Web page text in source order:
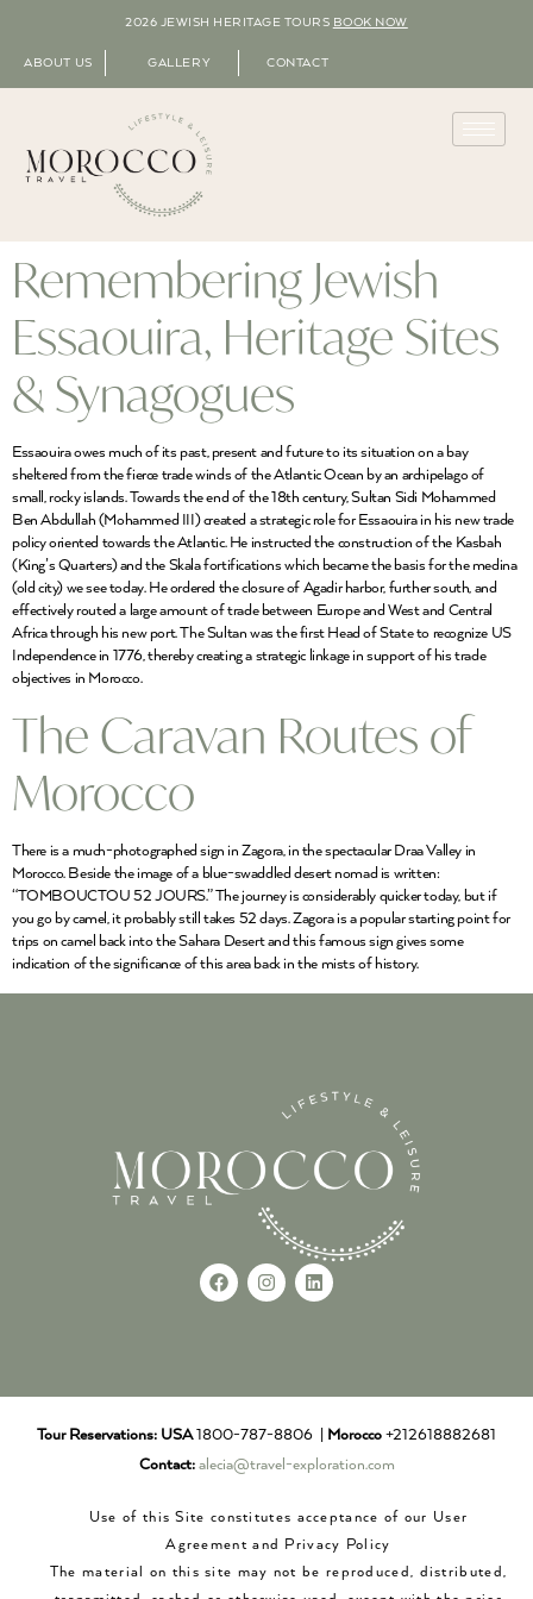
2026 JEWISH HERITAGE TOURS BOOK NOW
ABOUT US GALLERY CONTACT
Remembering Jewish
Essaouira, Heritage Sites
& Synagogues
Essaouira owes much of its past, present and future to its situation on a bay
sheltered from the fierce trade winds of the Atlantic Ocean by an archipelago of
small, rocky islands. Towards the end of the 18th century, Sultan Sidi Mohammed
Ben Abdullah (Mohammed III) created a strategic role for Essaouira in his new trade
policy oriented towards the Atlantic. He instructed the construction of the Kasbah
(King’s Quarters) and the Skala fortifications which became the basis for the medina
(old city) we see today. He ordered the closure of Agadir harbor, further south, and
effectively routed a large amount of trade between Europe and West and Central
Africa through his new port. The Sultan was the first Head of State to recognize US
Independence in 1776, thereby creating a strategic linkage in support of his trade
objectives in Morocco.
The Caravan Routes of
Morocco
There is a much-photographed sign in Zagora, in the spectacular Draa Valley in
Morocco. Beside the image of a blue-swaddled desert nomad is written:
“TOMBOUCTOU 52 JOURS.” The journey is considerably quicker today, but if
you go by camel, it probably still takes 52 days. Zagora is a popular starting point for
trips on camel back into the Sahara Desert and this famous sign gives some
indication of the significance of this area back in the mists of history.
Tour Reservations: USA1800-787-8806 | Morocco +212618882681
Contact: alecia@travel-exploration.com
Use of this Site constitutes acceptance of our User
Agreement and Privacy Policy
The material on this site may not be reproduced, distributed,